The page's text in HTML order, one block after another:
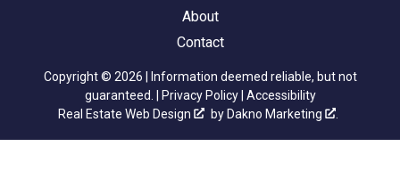
About
Contact
Copyright © 2026 | Information deemed reliable, but not
guaranteed. |
Privacy Policy| Accessibility
Real Estate Web Design
by Dakno Marketing